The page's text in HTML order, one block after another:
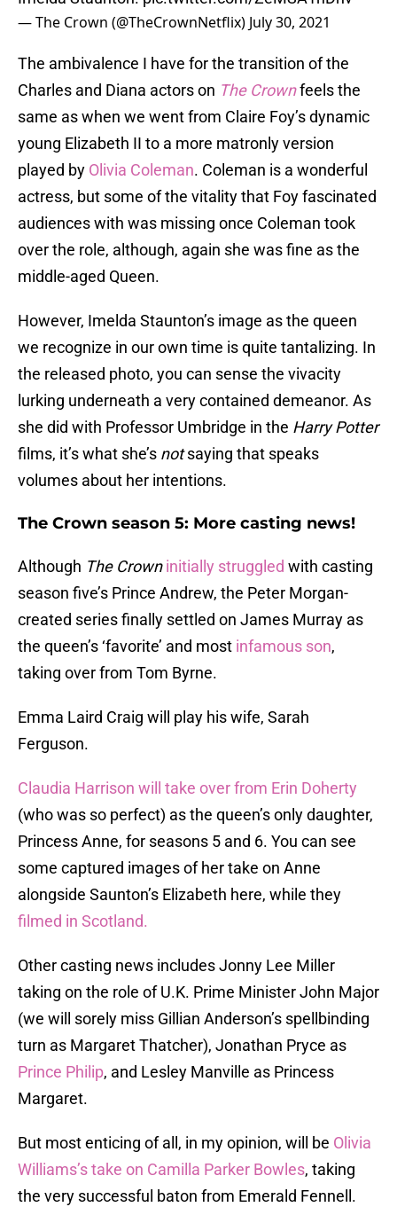
— The Crown (@TheCrownNetflix) July 30, 2021
The ambivalence I have for the transition of the
Charles and Diana actors on The Crownfeels the
same as when we went from Claire Foy’s dynamic
young Elizabeth II to a more matronly version
played by Olivia Coleman. Coleman is a wonderful
actress, but some of the vitality that Foy fascinated
audiences with was missing once Coleman took
over the role, although, again she was fine as the
middle-aged Queen.
However, Imelda Staunton’s image as the queen
we recognize in our own time is quite tantalizing. In
the released photo, you can sense the vivacity
lurking underneath a very contained demeanor. As
she did with Professor Umbridge in the Harry Potter
films, it’s what she’s notsaying that speaks
volumes about her intentions.
The Crown season 5: More casting news!
Although The Crown initially struggled with casting
season five’s Prince Andrew, the Peter Morgan-
created series finally settled on James Murray as
the queen’s ‘favorite’ and most infamous son,
taking over from Tom Byrne.
Emma Laird Craig will play his wife, Sarah
Ferguson.
Claudia Harrison will take over from Erin Doherty
(who was so perfect) as the queen’s only daughter,
Princess Anne, for seasons 5 and 6. You can see
some captured images of her take on Anne
alongside Saunton’s Elizabeth here, while they
filmed in Scotland.
Other casting news includes Jonny Lee Miller
taking on the role of U.K. Prime Minister John Major
(we will sorely miss Gillian Anderson’s spellbinding
turn as Margaret Thatcher), Jonathan Pryce as
Prince Philip, and Lesley Manville as Princess
Margaret.
But most enticing of all, in my opinion, will be Olivia
Williams’s take on Camilla Parker Bowles, taking
the very successful baton from Emerald Fennell.